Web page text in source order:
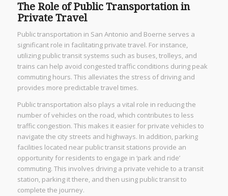
The Role of Public Transportation in
Private Travel
Public transportation in San Antonio and Boerne serves a
significant role in facilitating private travel. For instance,
utilizing public transit systems such as buses, trolleys, and
trains can help avoid congested traffic conditions during peak
commuting hours. This alleviates the stress of driving and
provides more predictable travel times.
Public transportation also plays a vital role in reducing the
number of vehicles on the road, which contributes to less
traffic congestion. This makes it easier for private vehicles to
navigate the city streets and highways. In addition, parking
facilities located near public transit stations provide an
opportunity for residents to engage in ‘park and ride’
commuting. This involves driving a private vehicle to a transit
station, parking it there, and then using public transit to
complete the journey.